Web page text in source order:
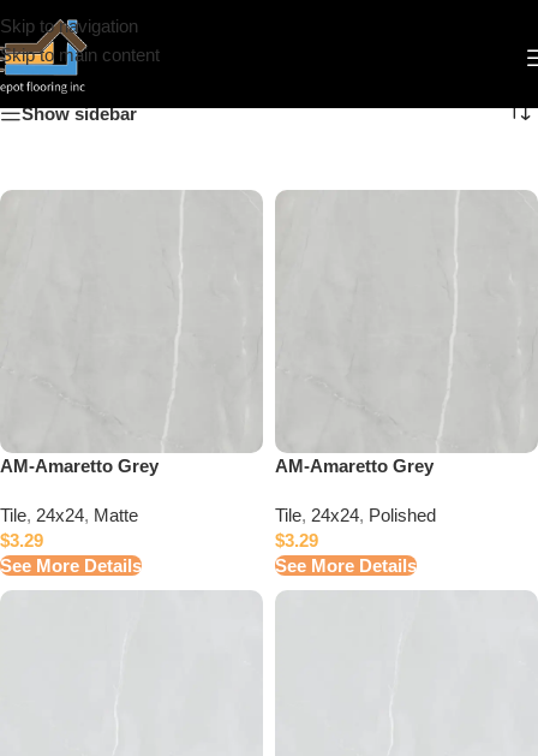
Skip to navigation
Skip to main content
Show sidebar
AM-Amaretto Grey
Tile, 24x24, Matte
$3.29
See More Details
AM-Amaretto Grey
Tile, 24x24, Polished
$3.29
See More Details